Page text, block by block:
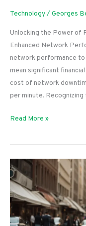
Technology/Georges
Unlocking the Power of
Enhanced Network
network performance to
mean significant
cost of network
per minute.
Unlocking
Power
Peplink:
A
Comprehensive
Guide
To
Read More »